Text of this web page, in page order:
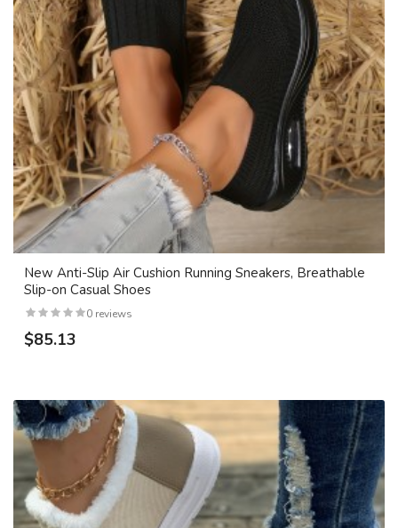
New Anti-Slip Air Cushion Running Sneakers, Breathable
Slip-on Casual Shoes
0 reviews
$85.13